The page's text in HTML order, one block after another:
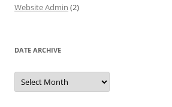
Website Admin (2)
DATE ARCHIVE
Date
Archive